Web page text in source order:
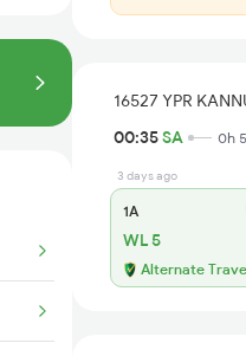
16527 YPR
00:35SA 0h
3 days ago
1A
WL 5
Alternate